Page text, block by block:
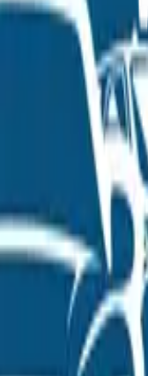
product
received from
subject to change
on this
listed
by the dealer